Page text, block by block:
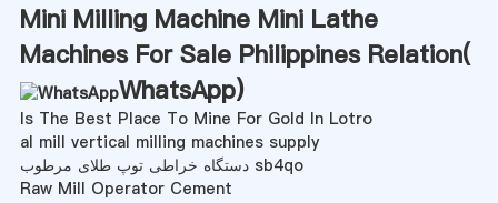
Mini Milling Machine Mini Lathe
Machines For Sale Philippines Relation(
WhatsApp)
Is The Best Place To Mine For Gold In Lotro
al mill vertical milling machines supply
دستگاه خراطی توپ طلای مرطوب sb4qo
Raw Mill Operator Cement